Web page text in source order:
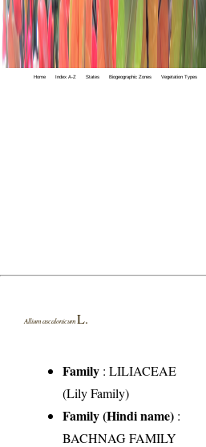
Home Index A-Z States Biogeographic Zones Vegetation Types
Allium ascalonicum L.
Family :LILIACEAE
(Lily Family)
Family (Hindi name) :
BACHNAG FAMILY